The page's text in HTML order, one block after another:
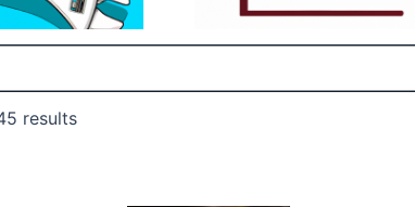
results